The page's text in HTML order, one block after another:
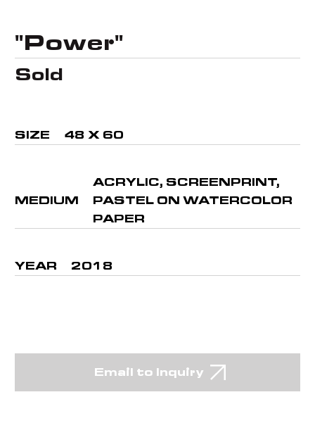
"Power"
Sold
SIZE 48 X 60
MEDIUM
ACRYLIC, SCREENPRINT,
PASTEL ON WATERCOLOR
PAPER
YEAR 2018
Email to Inquiry